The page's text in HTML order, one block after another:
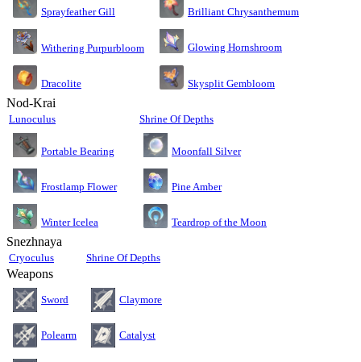
Sprayfeather Gill Brilliant Chrysanthemum
Withering Purpurbloom Glowing Hornshroom
Dracolite Skysplit Gembloom
Nod-Krai
Lunoculus Shrine Of Depths
Portable Bearing Moonfall Silver
Frostlamp Flower Pine Amber
Winter Icelea Teardrop of the Moon
Snezhnaya
Cryoculus Shrine Of Depths
Weapons
Sword Claymore
Polearm Catalyst